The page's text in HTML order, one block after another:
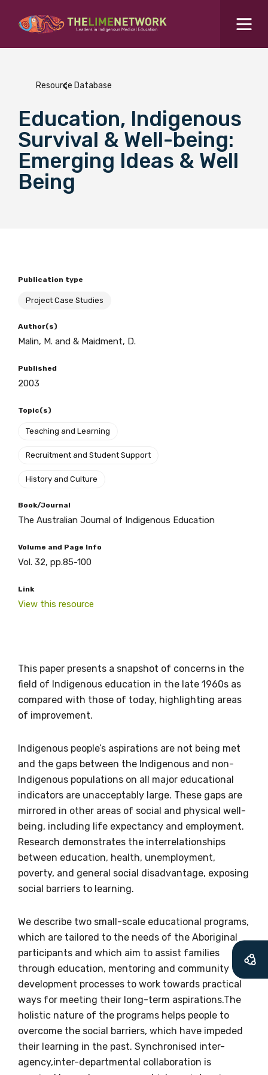
What are you looking for?
SEARCH
Colleges Hub
Events Hub
BECOME A MEMBER TODAY
Search for...
Resource Database
Education, Indigenous
Survival & Well-being:
Emerging Ideas & Well
Being
Publication type
Project Case Studies
Author(s)
Malin, M. and & Maidment, D.
Published
2003
Topic(s)
Teaching and Learning
Recruitment and Student Support
History and Culture
Book/Journal
The Australian Journal of Indigenous Education
Volume and Page Info
Vol. 32, pp.85-100
Link
View this resource
This paper presents a snapshot of concerns in the
field of Indigenous education in the late 1960s as
compared with those of today, highlighting areas
of improvement.
Indigenous people’s aspirations are not being met
and the gaps between the Indigenous and non-
Indigenous populations on all major educational
indicators are unacceptably large. These gaps are
mirrored in other areas of social and physical well-
being, including life expectancy and employment.
Research demonstrates the interrelationships
between education, health, unemployment,
poverty, and general social disadvantage, exposing
social barriers to learning.
We describe two small-scale educational programs,
which are tailored to the needs of the Aboriginal
participants and which aim to assist families
through education, mentoring and community
development processes to work towards practical
ways for meeting their long-term aspirations.The
holistic nature of the programs helps people to
overcome the social barriers, which have impeded
their learning in the past. Synchronised inter-
agency,inter-departmental collaboration is
relevant and
valuable
information as
soon as it becomes
available
will mean that you can keep in touch with
what we are doing and have access to our
latest resources and publications. We will
let you know about upcoming LIME
Connection Conferences and you will also
receive our Newsletters four times per year.
We encourage you to sign up and become a
member of the LIME community.